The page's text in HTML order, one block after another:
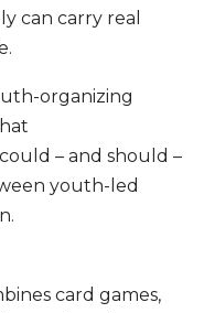
can carry real
organizing
– and should –
youth-led
card games,